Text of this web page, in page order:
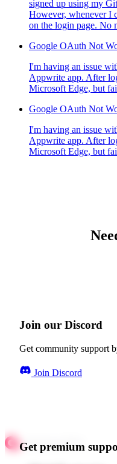
signed up using my
However, whenever I
on the login page. No
Google OAuth Not
I'm having an issue
Appwrite app. After
Microsoft Edge, but
Google OAuth Not
I'm having an issue
Appwrite app. After
Microsoft Edge, but
Join our Discord
Get community support
Join Discord
Get premium